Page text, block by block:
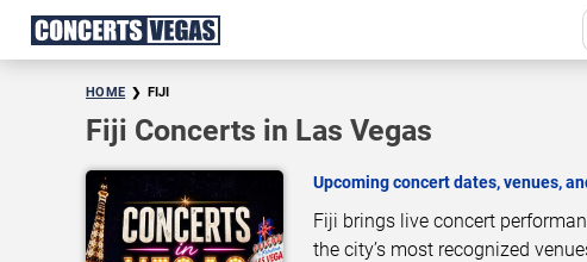
HOME FIJI
Fiji Concerts in Las Vegas
Upcoming concert dates, venues,
Fiji brings live concert
the city’s most recognized